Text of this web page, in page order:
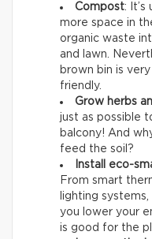
Compost: It’s
more space in
organic waste
and lawn.
brown bin is
friendly.
Grow herbs
just as possible
balcony! And
feed the soil?
Install eco-
From smart
lighting
you lower your
is good for the